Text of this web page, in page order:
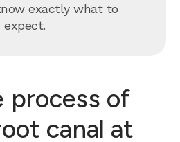
exactly what to
expect.
process of
canal at